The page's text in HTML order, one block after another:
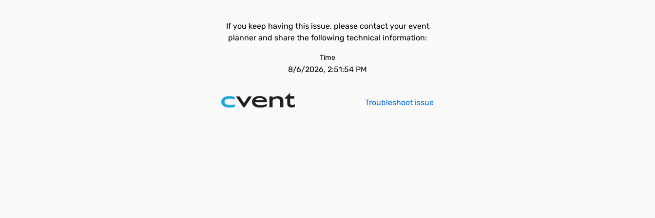
If you keep having this issue, please contact your event
planner and share the following technical information:
Time
8/6/2026, 2:51:54 PM
Troubleshoot issue